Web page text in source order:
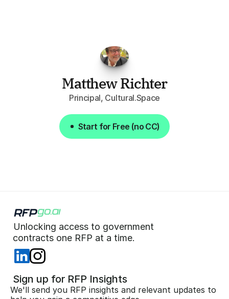
week."
Matthew Richter
Principal, Cultural.Space
Start for Free (no CC)
Start for Free (no CC)
Unlocking access to government
contracts one RFP at a time.
Sign up for RFP Insights
We'll send you RFP insights and relevant updates to